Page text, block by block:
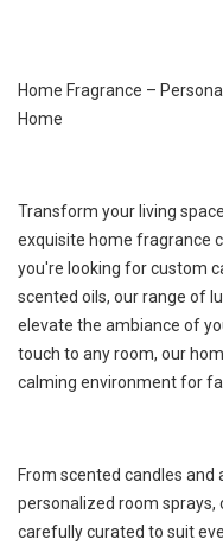
Home Fragrance –
Home
Transform your living
exquisite home fragrance
you're looking for custom
scented oils, our range of
elevate the ambiance of
touch to any room, our
calming environment for
From scented candles
personalized room
carefully curated to suit